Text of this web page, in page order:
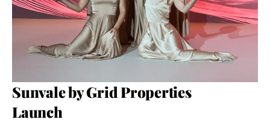
Sunvale by Grid Properties
Launch